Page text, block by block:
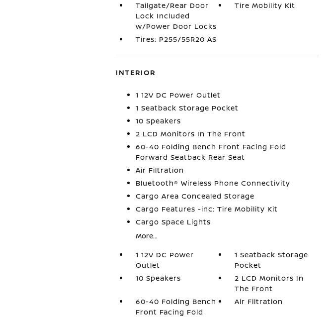
Tailgate/Rear Door
Lock Included
w/Power Door Locks
Tire Mobility Kit
Tires: P255/55R20 AS
INTERIOR
1 12V DC Power Outlet
1 Seatback Storage Pocket
10 Speakers
2 LCD Monitors In The Front
60-40 Folding Bench Front Facing Fold
Forward Seatback Rear Seat
Air Filtration
Bluetooth® Wireless Phone Connectivity
Cargo Area Concealed Storage
Cargo Features -inc: Tire Mobility Kit
Cargo Space Lights
More...
1 12V DC Power
Outlet
1 Seatback Storage
Pocket
10 Speakers
2 LCD Monitors In
The Front
60-40 Folding Bench
Front Facing Fold
Air Filtration